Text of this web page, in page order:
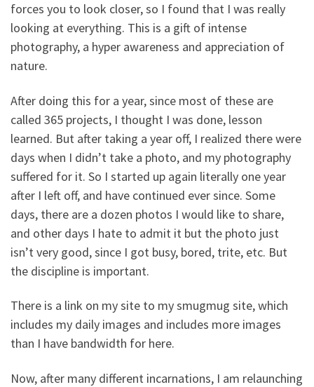
forces you to look closer, so I found that I was really
looking at everything. This is a gift of intense
photography, a hyper awareness and appreciation of
nature.
After doing this for a year, since most of these are
called 365 projects, I thought I was done, lesson
learned. But after taking a year off, I realized there were
days when I didn’t take a photo, and my photography
suffered for it. So I started up again literally one year
after I left off, and have continued ever since. Some
days, there are a dozen photos I would like to share,
and other days I hate to admit it but the photo just
isn’t very good, since I got busy, bored, trite, etc. But
the discipline is important.
There is a link on my site to my smugmug site, which
includes my daily images and includes more images
than I have bandwidth for here.
Now, after many different incarnations, I am relaunching